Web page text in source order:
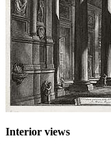
Interior views